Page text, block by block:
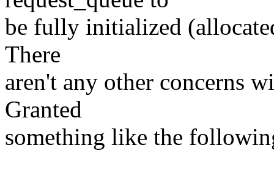
be fully initialized
There
aren't any other concerns
Granted
something like the